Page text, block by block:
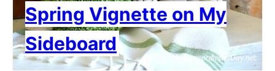
Spring Vignette on My
Sideboard